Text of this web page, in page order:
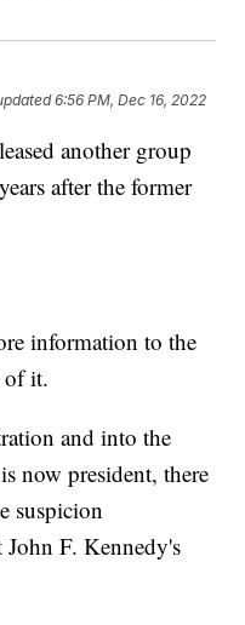
6:56 PM, Dec 16, 2022
another group
after the former
information to the
of it.
and into the
now president, there
suspicion
F. Kennedy's